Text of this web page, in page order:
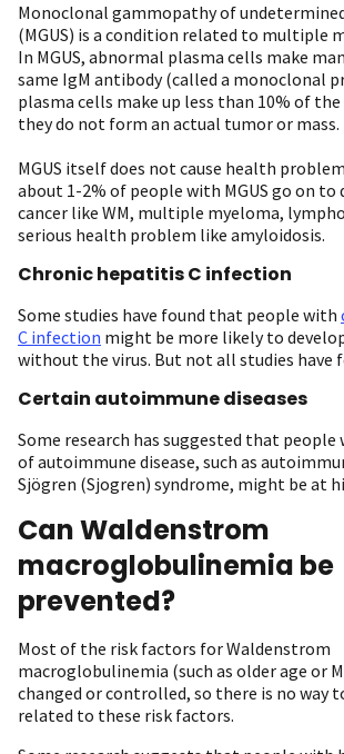
Monoclonal gammopathy of
(MGUS) is a condition related to multiple
In MGUS, abnormal plasma cells make
same IgM antibody (called a monoclonal
plasma cells make up less than 10% of
they do not form an actual tumor or mass.
MGUS itself does not cause health
about 1-2% of people with MGUS go on to
cancer like WM, multiple myeloma,
serious health problem like amyloidosis.
Chronic hepatitis C infection
Some studies have found that people with
C infection might be more likely to
without the virus. But not all studies have
Certain autoimmune diseases
Some research has suggested that
of autoimmune disease, such as
Sjögren (Sjogren) syndrome, might be at
Can Waldenstrom
macroglobulinemia be
prevented?
Most of the risk factors for Waldenstrom
macroglobulinemia (such as older age or
changed or controlled, so there is no way
related to these risk factors.